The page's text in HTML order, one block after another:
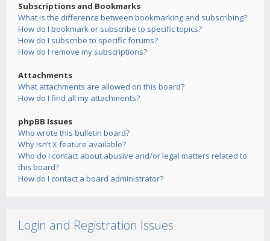
Subscriptions and Bookmarks
What is the difference between bookmarking and subscribing?
How do I bookmark or subscribe to specific topics?
How do I subscribe to specific forums?
How do I remove my subscriptions?
Attachments
What attachments are allowed on this board?
How do I find all my attachments?
phpBB Issues
Who wrote this bulletin board?
Why isn’t X feature available?
Who do I contact about abusive and/or legal matters related to
this board?
How do I contact a board administrator?
Login and Registration Issues